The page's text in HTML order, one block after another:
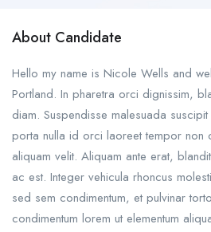
About Candidate
Hello my name is Nicole Wells and
Portland. In pharetra orci dignissim,
diam. Suspendisse malesuada
porta nulla id orci laoreet tempor non
aliquam velit. Aliquam ante erat,
ac est. Integer vehicula rhoncus
sed sem condimentum, et pulvinar
condimentum lorem ut elementum